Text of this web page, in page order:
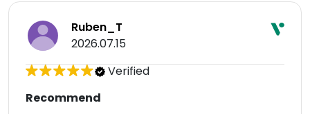
Ruben_T
2026.07.15
Verified
Recommend